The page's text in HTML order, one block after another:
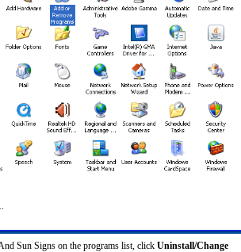
Sun Signs on the programs list, click Uninstall/Change